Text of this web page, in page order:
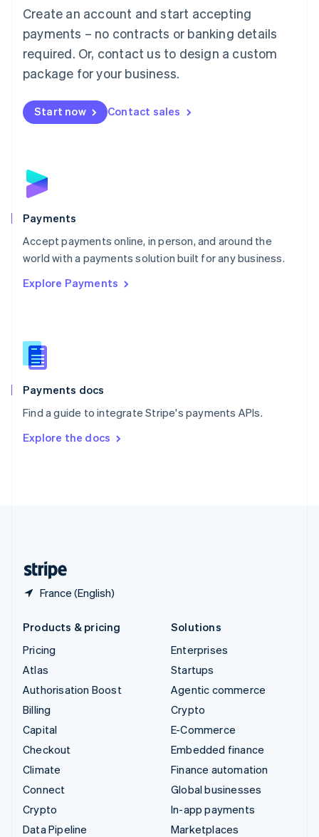
Create an account and start accepting
payments – no contracts or banking details
required. Or, contact us to design a custom
package for your business.
Start now Contact sales
Payments
Accept payments online, in person, and around the
world with a payments solution built for any business.
Explore Payments
Payments docs
Find a guide to integrate Stripe's payments APIs.
Explore the docs
France (English)
简体中文English
English简体中文
Malta
English
Mexico
Netherlands
NederlandsEnglish
English
Poland
Portugal
PortuguêsEnglish
Romania
Singapore
Slovenia
English
Spain
EspañolEnglish
SvenskaEnglish
DeutschFrançais Italiano
Products & pricing
Pricing
Atlas
Authorisation Boost
Billing
Capital
Checkout
Climate
Connect
Crypto
Data Pipeline
Solutions
Enterprises
Startups
Agentic commerce
Crypto
E-Commerce
Embedded finance
Finance automation
Global businesses
In-app payments
Marketplaces